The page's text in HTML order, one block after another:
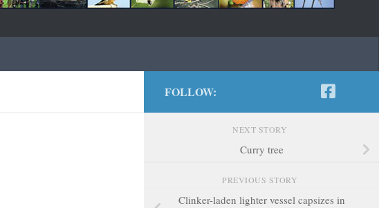
FOLLOW:
NEXT STORY
Curry tree
PREVIOUS STORY
Clinker-laden lighter vessel capsizes in